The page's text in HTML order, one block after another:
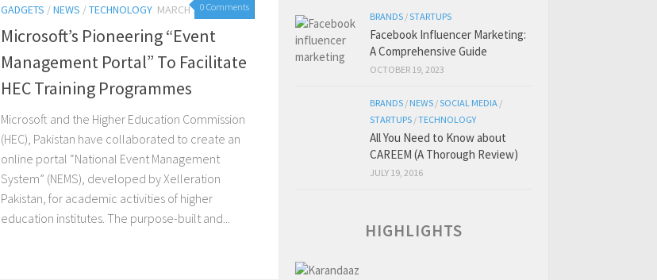
0 Comments
GADGETS /NEWS /TECHNOLOGY MARCH 19, 2015
Microsoft’s Pioneering “Event
Management Portal” To Facilitate
HEC Training Programmes
Microsoft and the Higher Education Commission
(HEC), Pakistan have collaborated to create an
online portal “National Event Management
System” (NEMS), developed by Xelleration
Pakistan, for academic activities of higher
education institutes. The purpose-built and...
BRANDS /STARTUPS
Facebook Influencer Marketing:
A Comprehensive Guide
OCTOBER 19, 2023
BRANDS / NEWS /SOCIAL MEDIA /
STARTUPS /TECHNOLOGY
All You Need to Know about
CAREEM (A Thorough Review)
JULY 19, 2016
HIGHLIGHTS